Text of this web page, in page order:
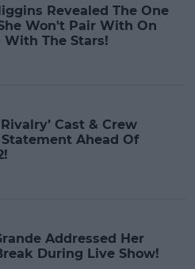
Revealed The One
Won't Pair With On
With The Stars!
Cast & Crew
Statement Ahead Of
Addressed Her
During Live Show!